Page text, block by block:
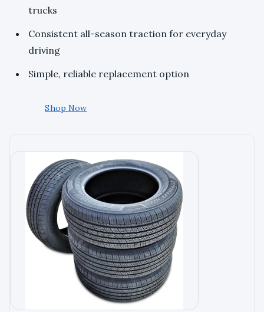
trucks
Consistent all-season traction for everyday
driving
Simple, reliable replacement option
Shop Now